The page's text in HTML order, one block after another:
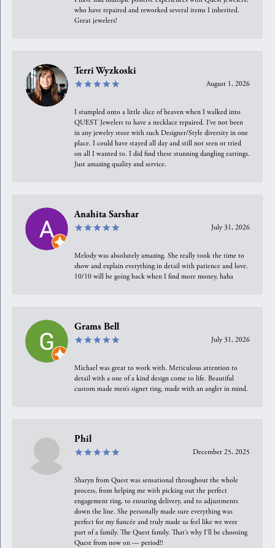
who have repaired and reworked several items I inherited.
Great jewelers!
Terri Wyzkoski
August 1, 2026
I stumpled onto a little slice of heaven when I walked into
QUEST Jewelers to have a necklace repaired. I’ve not been
in any jewelry store with such Designer/Style diversity in one
place. I could have stayed all day and still not seen or tried
on all I wanted to. I did find these stunning dangling earrings.
Just amazing quality and service.
Anahita Sarshar
July 31, 2026
Melody was absolutely amazing. She really took the time to
show and explain everything in detail with patience and love.
10/10 will be going back when I find more money, haha
Grams Bell
July 31, 2026
Michael was great to work with. Meticulous attention to
detail with a one of a kind design come to life. Beautiful
custom made men’s signet ring, made with an angler in mind.
Phil
December 25, 2025
Sharyn from Quest was sensational throughout the whole
process, from helping me with picking out the perfect
engagement ring, to ensuring delivery, and to adjustments
down the line. She personally made sure everything was
perfect for my fiancée and truly made us feel like we were
part of a family. The Quest family. That’s why I’ll be choosing
Quest from now on — period!!